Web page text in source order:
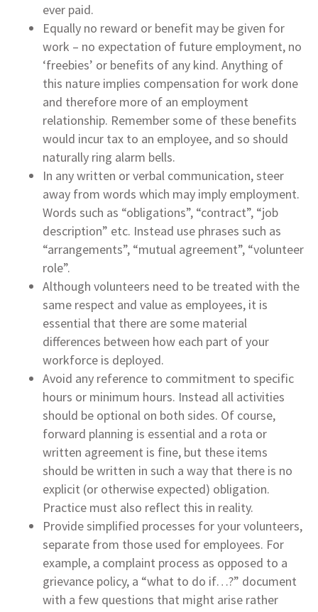
ever paid.
Equally no reward or benefit may be given for
work – no expectation of future employment, no
‘freebies’ or benefits of any kind. Anything of
this nature implies compensation for work done
and therefore more of an employment
relationship. Remember some of these benefits
would incur tax to an employee, and so should
naturally ring alarm bells.
In any written or verbal communication, steer
away from words which may imply employment.
Words such as “obligations”, “contract”, “job
description” etc. Instead use phrases such as
“arrangements”, “mutual agreement”, “volunteer
role”.
Although volunteers need to be treated with the
same respect and value as employees, it is
essential that there are some material
differences between how each part of your
workforce is deployed.
Avoid any reference to commitment to specific
hours or minimum hours. Instead all activities
should be optional on both sides. Of course,
forward planning is essential and a rota or
written agreement is fine, but these items
should be written in such a way that there is no
explicit (or otherwise expected) obligation.
Practice must also reflect this in reality.
Provide simplified processes for your volunteers,
separate from those used for employees. For
example, a complaint process as opposed to a
grievance policy, a “what to do if…?” document
with a few questions that might arise rather